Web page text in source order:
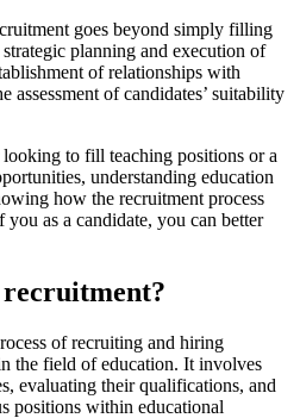
goes beyond simply filling
planning and execution of
of relationships with
assessment of candidates’ suitability
to fill teaching positions or a
understanding education
how the recruitment process
as a candidate, you can better
of recruiting and hiring
the field of education. It involves
evaluating their qualifications, and
positions within educational